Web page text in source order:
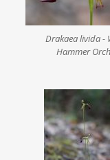
Drakaea livida -
Hammer